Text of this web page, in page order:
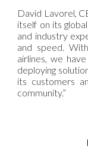
David Lavorel,
itself on its
and industry
and speed.
airlines, we
deploying
its customers
community.”